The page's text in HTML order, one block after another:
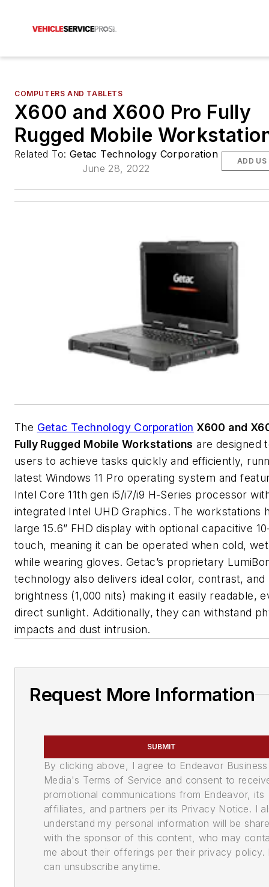
COMPUTERS AND TABLETS
X600 and X600 Pro Fully
Rugged Mobile
Related To: Getac Technology Corporation
June 28, 2022
ADD US
The Getac Technology Corporation X600 and
Fully Rugged Mobile Workstations are designed
users to achieve tasks quickly and efficiently,
latest Windows 11 Pro operating system and
Intel Core 11th gen i5/i7/i9 H-Series processor
integrated Intel UHD Graphics. The workstations
large 15.6” FHD display with optional capacitive
touch, meaning it can be operated when cold,
while wearing gloves. Getac’s proprietary
technology also delivers ideal color, contrast, and
brightness (1,000 nits) making it easily readable,
direct sunlight. Additionally, they can withstand
impacts and dust intrusion.
Request More Information
SUBMIT
By clicking above, I agree to Endeavor Business
Media's Terms of Service and consent to
promotional communications from Endeavor, its
affiliates, and partners per its Privacy Notice. I
understand my personal information will be
with the sponsor of this content, who may
me about their offerings per their privacy policy.
can unsubscribe anytime.